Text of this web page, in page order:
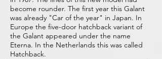
become rounder. The first year this Galant
was already "Car of the year" in Japan. In
Europe the five-door hatchback variant of
the Galant appeared under the name
Eterna. In the Netherlands this was called
Hatchback.